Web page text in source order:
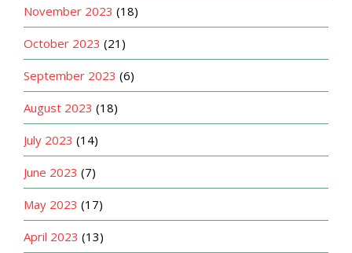
November 2023 (18)
October 2023 (21)
September 2023 (6)
August 2023 (18)
July 2023 (14)
June 2023 (7)
May 2023 (17)
April 2023 (13)